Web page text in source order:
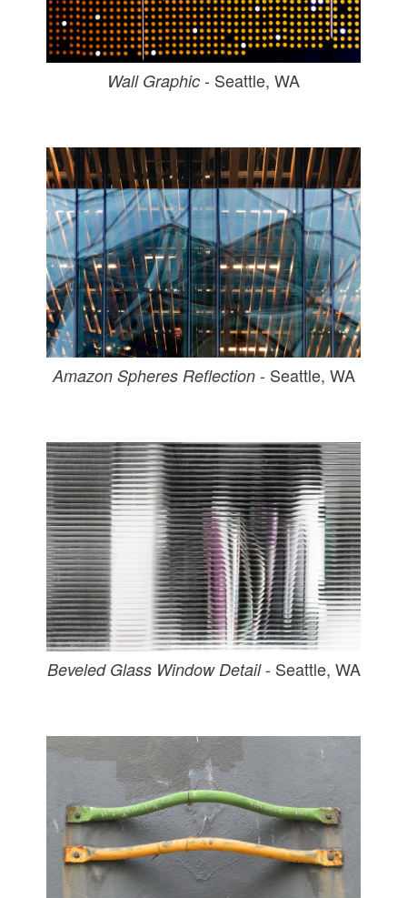
Wall Graphic - Seattle, WA
Amazon Spheres Reflection- Seattle, WA
Beveled Glass Window Detail- Seattle, WA